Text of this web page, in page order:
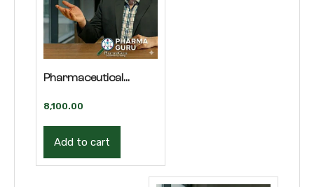
Pharmaceutical
Regulatory Affairs
8,100.00
Add to cart